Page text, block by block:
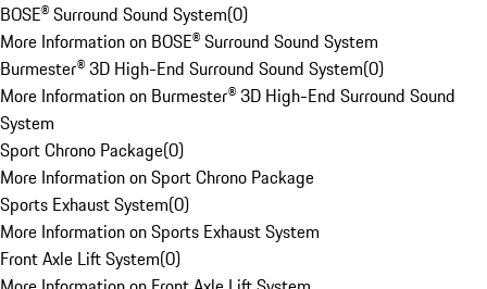
BOSE® Surround Sound System(0)
More Information on BOSE® Surround Sound System
Burmester® 3D High-End Surround Sound System(0)
More Information on Burmester® 3D High-End Surround Sound
System
Sport Chrono Package(0)
More Information on Sport Chrono Package
Sports Exhaust System(0)
More Information on Sports Exhaust System
Front Axle Lift System(0)